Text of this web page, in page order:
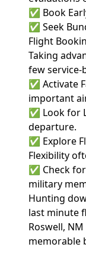
✅ Book
✅ Seek
Flight
Taking
few service-
✅ Activate
important
✅ Look for
departure.
✅ Explore
Flexibility
✅ Check
military
Hunting
last minute
Roswell,
memorable